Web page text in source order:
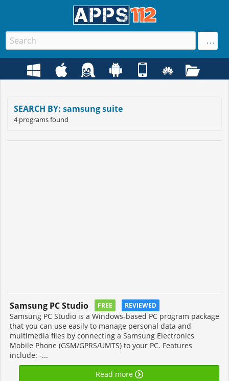
SEARCH BY: samsung suite
4 programs found
Samsung PC Studio FREE REVIEWED
Samsung PC Studio is a Windows-based PC program package
that you can use easily to manage personal data and
multimedia files by connecting a Samsung Electronics
Mobile Phone (GSM/GPRS/UMTS) to your PC. Features
include: -...
Read more